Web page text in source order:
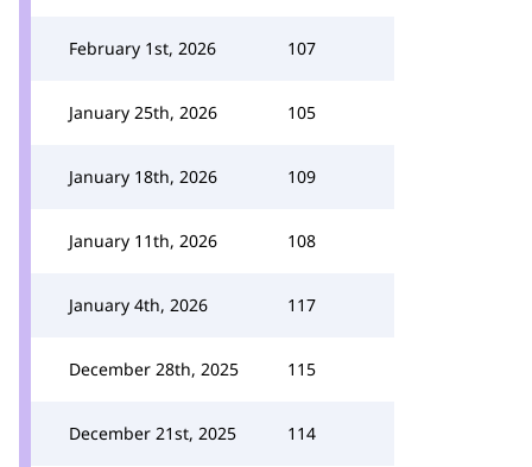
February 1st, 2026 107
January 25th, 2026 105
January 18th, 2026 109
January 11th, 2026 108
January 4th, 2026 117
December 28th, 2025 115
December 21st, 2025 114